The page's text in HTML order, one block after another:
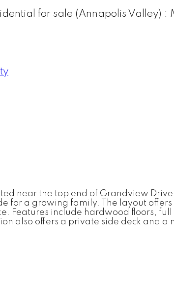
for sale (Annapolis Valley)
near the top end of Grandview
for a growing family. The layout
Features include hardwood floors,
also offers a private side deck and a